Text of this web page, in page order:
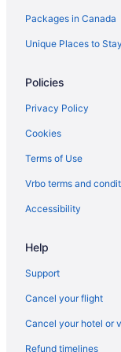
Hotels near Meridian
Niagara Falls Hotels
Old Toronto Hotels
Apartments in Ontario
Cabins in Ontario
Pod Hotels in Ontario
Cottages in Ontario
Extended Stay
Hotels near Osgoode
Hotels near Pearson
Apartments in
Hostels in Queen St
Packages in Canada
Unique Places to Stay
Policies
Privacy Policy
Cookies
Terms of Use
Vrbo terms and
Accessibility
Help
Support
Cancel your flight
Cancel your hotel or
Refund timelines